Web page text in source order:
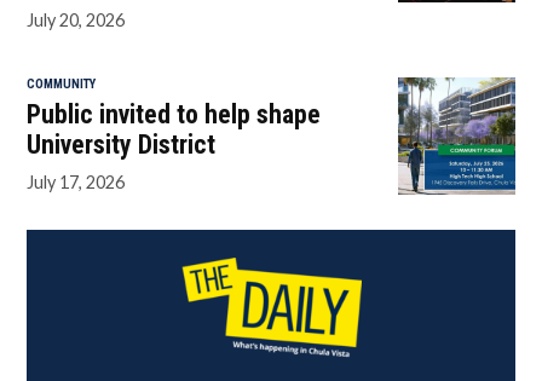
July 20, 2026
COMMUNITY
Public invited to help shape
University District
July 17, 2026